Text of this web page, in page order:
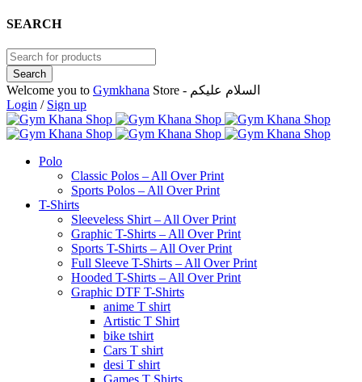
SEARCH
Welcome you to Gymkhana
Store - السلام عليكم
Login / Sign up
Polo
Classic Polos – All Over Print
Sports Polos – All Over Print
T-Shirts
Sleeveless Shirt – All Over Print
Graphic T-Shirts – All Over Print
Sports T-Shirts – All Over Print
Full Sleeve T-Shirts – All Over Print
Hooded T-Shirts – All Over Print
Graphic DTF T-Shirts
anime T shirt
Artistic T Shirt
bike tshirt
Cars T shirt
desi T shirt
Games T Shirts